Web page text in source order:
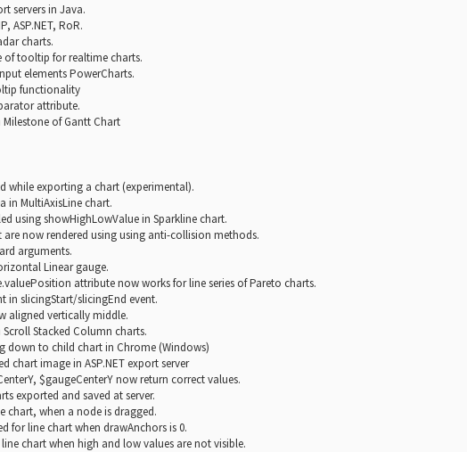
servers in Java.
ASP.NET, RoR.
charts.
oftooltip for realtime charts.
elements PowerCharts.
functionality
attribute.
Milestone of Gantt Chart
while exporting a chart (experimental).
in MultiAxisLine chart.
usingshowHighLowValuein Sparkline chart.
now rendered using using anti-collision methods.
arguments.
Linear gauge.
attribute now works for line series of Pareto charts.
in slicingStart/slicingEnd event.
aligned vertically middle.
Stacked Column charts.
down to child chart in Chrome (Windows)
chart image in ASP.NET export server
$gaugeCenterYnow return correct values.
exported and saved at server.
chart, when a node is dragged.
for line chart when drawAnchorsis 0.
chart when high and low values are not visible.